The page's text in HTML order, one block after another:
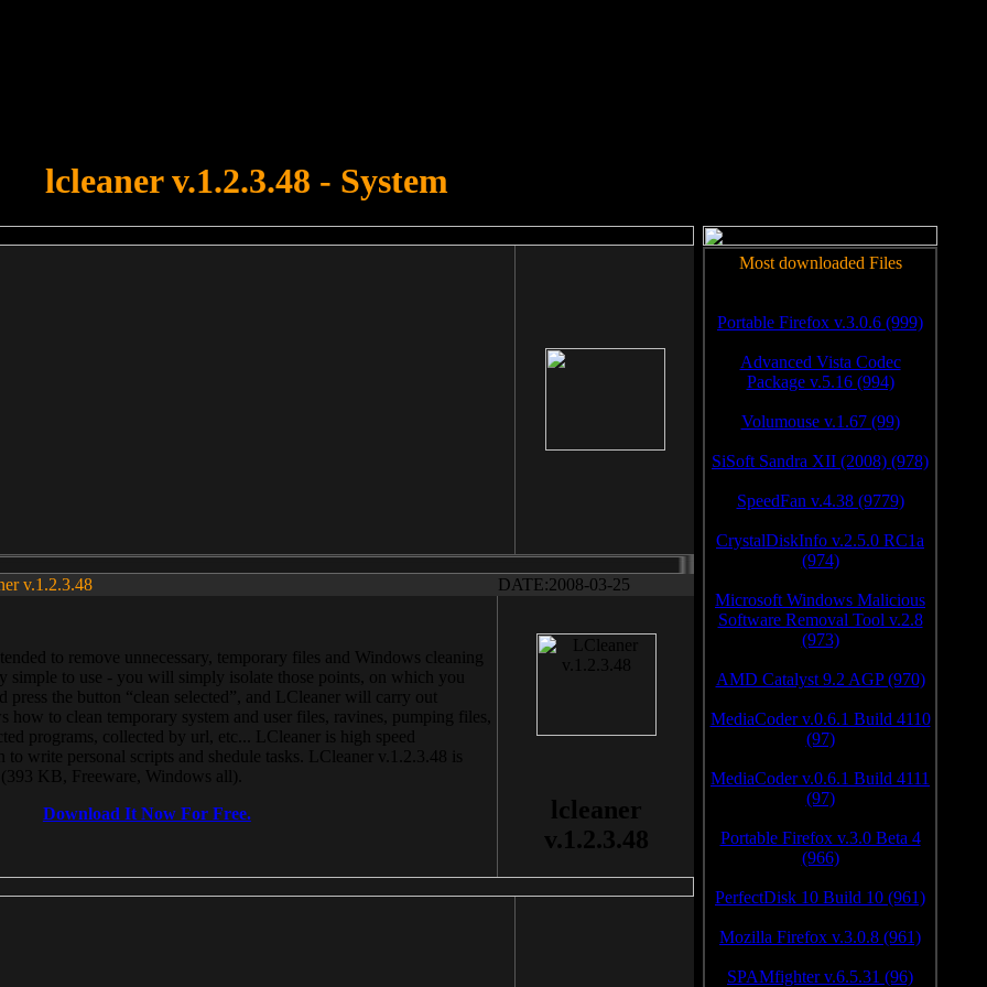
lcleaner v.1.2.3.48 - System
v.1.2.3.48 DATE:2008-03-25
to remove unnecessary, temporary files and Windows cleaning
simple to use - you will simply isolate those points, on which you
press the button “clean selected”, and LCleaner will carry out
how to clean temporary system and user files, ravines, pumping files,
programs, collected by url, etc... LCleaner is high speed
write personal scripts and shedule tasks. LCleaner v.1.2.3.48 is
KB, Freeware, Windows all).
Download It Now For Free.
lcleaner
v.1.2.3.48
Most downloaded Files
Portable Firefox v.3.0.6 (999)
Advanced Vista Codec
Package v.5.16 (994)
Volumouse v.1.67 (99)
SiSoft Sandra XII (2008) (978)
SpeedFan v.4.38 (9779)
CrystalDiskInfo v.2.5.0 RC1a
(974)
Microsoft Windows Malicious
Software Removal Tool v.2.8
(973)
AMD Catalyst 9.2 AGP (970)
MediaCoder v.0.6.1 Build 4110
(97)
MediaCoder v.0.6.1 Build 4111
(97)
Portable Firefox v.3.0 Beta 4
(966)
PerfectDisk 10 Build 10 (961)
Mozilla Firefox v.3.0.8 (961)
SPAMfighter v.6.5.31 (96)